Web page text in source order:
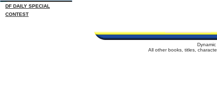
DF DAILY SPECIAL
CONTEST
All other books, titles,